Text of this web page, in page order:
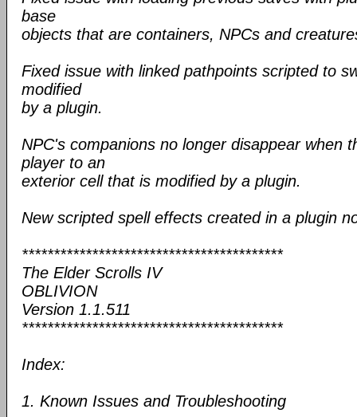
base
objects that are containers, NPCs and
Fixed issue with linked pathpoints scripted to
modified
by a plugin.
NPC's companions no longer disappear when
player to an
exterior cell that is modified by a plugin.
New scripted spell effects created in a plugin
*****************************************
The Elder Scrolls IV
OBLIVION
Version 1.1.511
*****************************************
Index:
1. Known Issues and Troubleshooting